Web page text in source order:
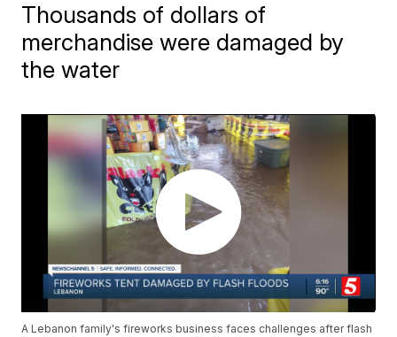
Thousands of dollars of
merchandise were damaged by
the water
A Lebanon family's fireworks business faces challenges after flash